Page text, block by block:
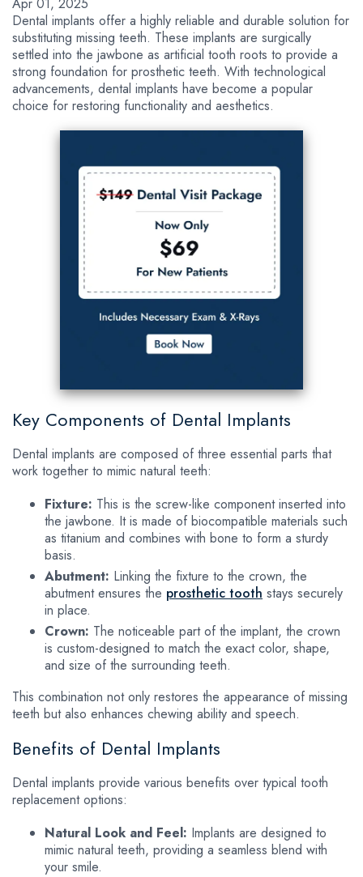
Dental implants offer a highly reliable and durable solution for
substituting missing teeth. These implants are surgically
settled into the jawbone as artificial tooth roots to provide a
strong foundation for prosthetic teeth. With technological
advancements, dental implants have become a popular
choice for restoring functionality and aesthetics.
Key Components of Dental Implants
Dental implants are composed of three essential parts that
work together to mimic natural teeth:
Fixture: This is the screw-like component inserted into
the jawbone. It is made of biocompatible materials such
as titanium and combines with bone to form a sturdy
basis.
Abutment: Linking the fixture to the crown, the
abutment ensures the prosthetic tooth stays securely
in place.
Crown: The noticeable part of the implant, the crown
is custom-designed to match the exact color, shape,
and size of the surrounding teeth.
This combination not only restores the appearance of missing
teeth but also enhances chewing ability and speech.
Benefits of Dental Implants
Dental implants provide various benefits over typical tooth
replacement options:
Natural Look and Feel: Implants are designed to
mimic natural teeth, providing a seamless blend with
your smile.